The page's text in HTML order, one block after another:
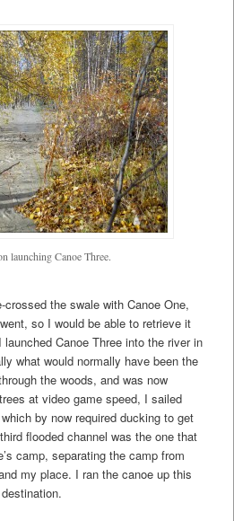
launching Canoe Three.
the swale with Canoe One,
so I would be able to retrieve it
Canoe Three into the river in
what would normally have been the
the woods, and was now
at video game speed, I sailed
by now required ducking to get
flooded channel was the one that
camp, separating the camp from
my place. I ran the canoe up this